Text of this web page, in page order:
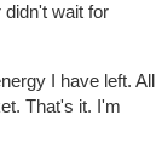
wait for
I have left. All
That's it. I'm